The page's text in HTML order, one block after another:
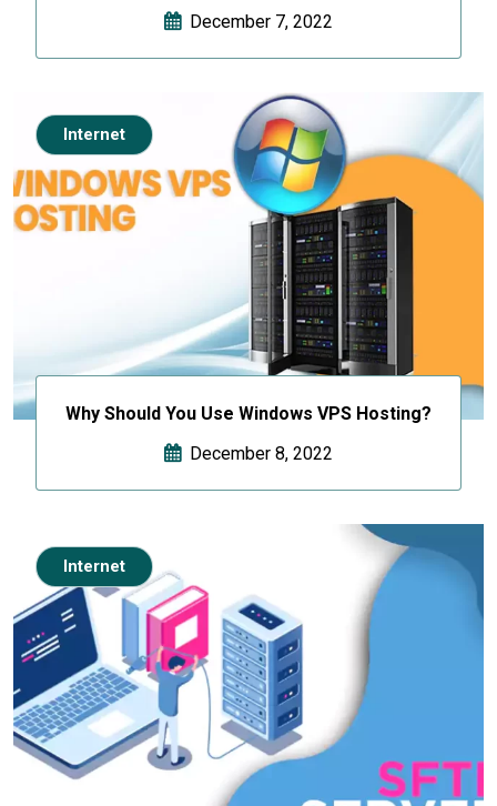
December 7, 2022
Why Should You Use Windows VPS Hosting?
December 8, 2022
Internet
Internet